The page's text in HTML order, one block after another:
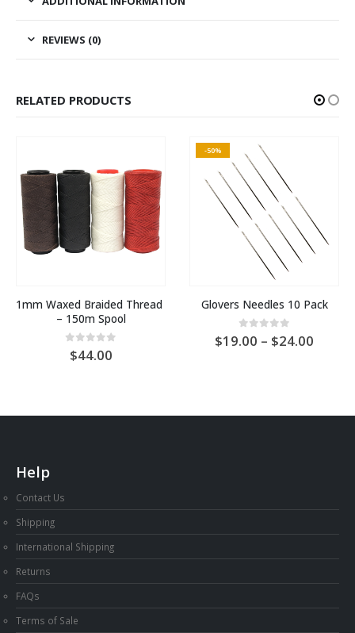
REVIEWS (0)
RELATED PRODUCTS
1mm Waxed Braided Thread
– 150m Spool
0out of 5
44.00
-50%
Glovers Needles 10 Pack
0out of 5
19.00 – 24.00
$24.00
Help
Contact Us
Shipping
International Shipping
Returns
FAQs
Terms of Sale